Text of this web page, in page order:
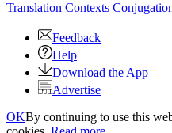
Translation Contexts
Feedback
Help
Download the App
Advertise
OKBy continuing to use this